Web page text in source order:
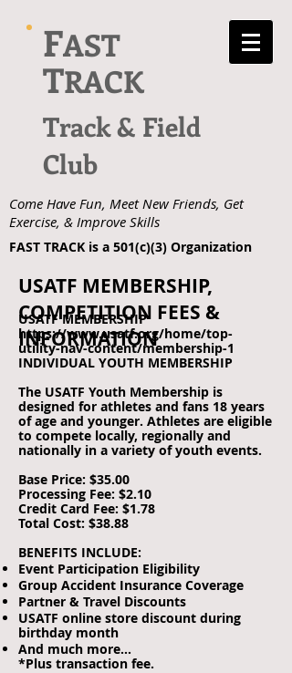
FAST
TRACK
Track & Field
Club
Come Have Fun, Meet New Friends, Get
Exercise, & Improve Skills
FAST TRACK is a 501(c)(3) Organization
USATF MEMBERSHIP,
COMPETITION FEES &
INFORMATION
USATF MEMBERSHIP
https://www.usatf.org/home/top-
utility-nav-content/membership-1
INDIVIDUAL YOUTH MEMBERSHIP
The USATF Youth Membership is
designed for athletes and fans 18 years
of age and younger. Athletes are eligible
to compete locally, regionally and
nationally in a variety of youth events.
Base Price: $35.00
Processing Fee: $2.10
Credit Card Fee: $1.78
Total Cost: $38.88
BENEFITS INCLUDE:
Event Participation Eligibility
Group Accident Insurance Coverage
Partner & Travel Discounts
USATF online store discount during
birthday month
And much more…
*Plus transaction fee.